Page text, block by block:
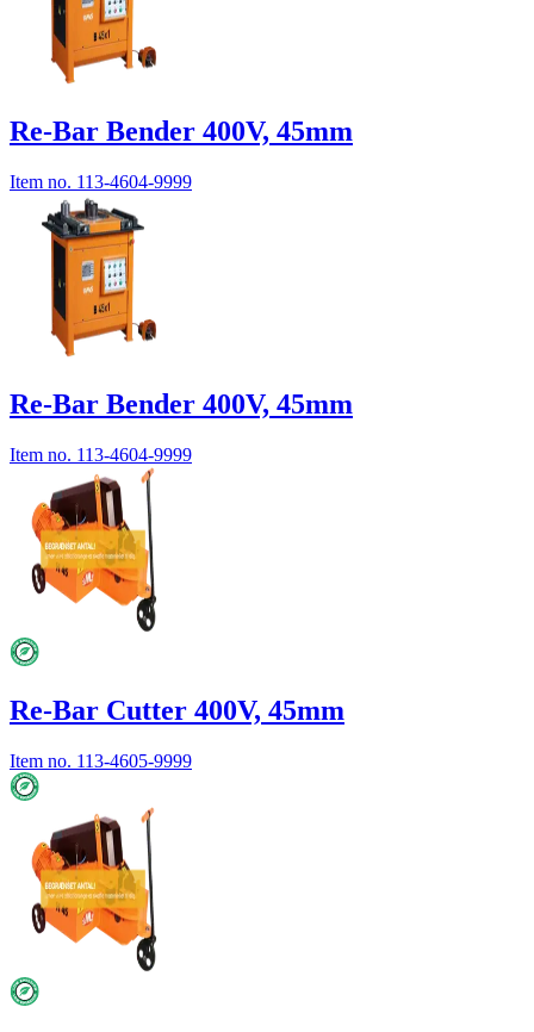
Re-Bar Bender 400V, 45mm
Item no. 113-4604-9999
Re-Bar Bender 400V, 45mm
Item no. 113-4604-9999
Re-Bar Cutter 400V, 45mm
Item no. 113-4605-9999